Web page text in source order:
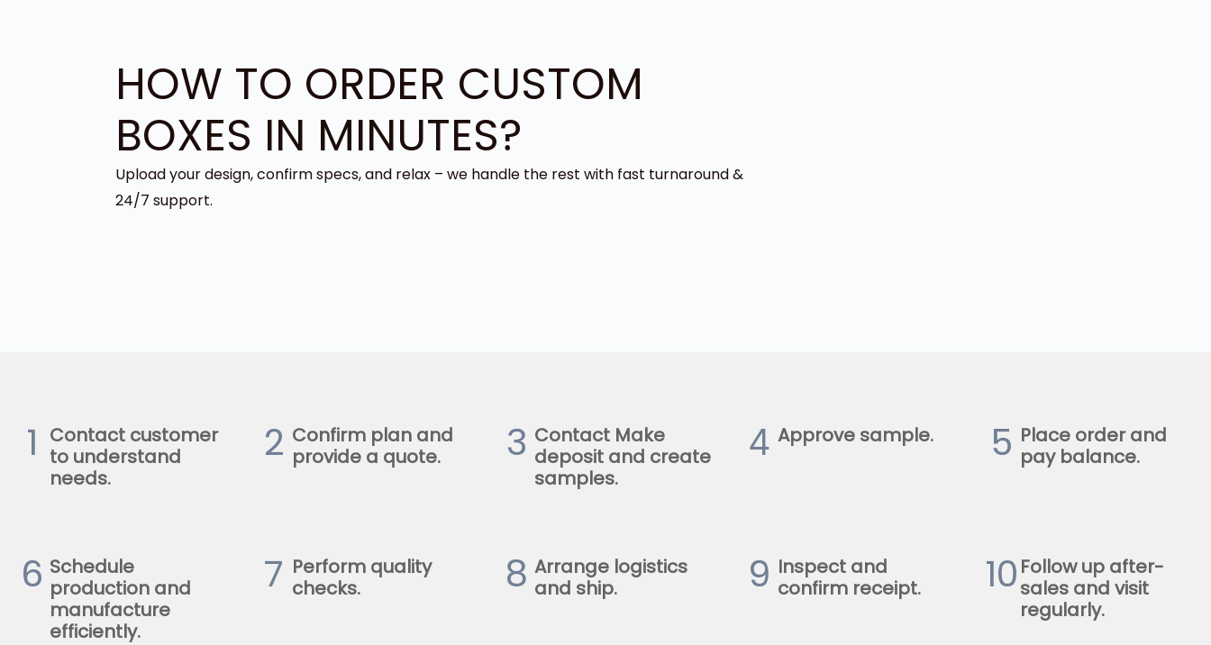
HOW TO ORDER CUSTOM
BOXES IN MINUTES?
Upload your design, confirm specs, and relax – we handle the rest with fast turnaround &
24/7 support.
1
Contact customer
to understand
needs.
2 Confirm plan and
provide a quote.
3 Contact Make
deposit and create
samples.
4 Approve sample. 5 Place order and
pay balance.
6 Schedule
production and
manufacture
efficiently.
7 Perform quality
checks.
8 Arrange logistics
and ship.
9 Inspect and
confirm receipt.
10 Follow up after-
sales and visit
regularly.